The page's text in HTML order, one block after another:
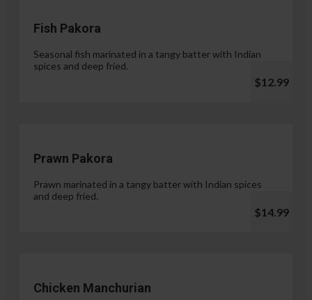
Fish Pakora
Seasonal fish marinated in a tangy batter with Indian
spices and deep fried.
$12.99
Prawn Pakora
Prawn marinated in a tangy batter with Indian spices
and deep fried.
$14.99
Chicken Manchurian